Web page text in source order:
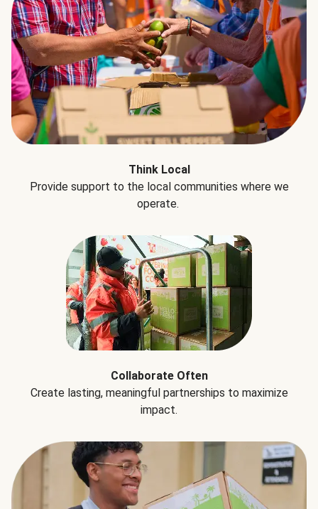
Think Local
Provide support to the local communities where we
operate.
Collaborate Often
Create lasting, meaningful partnerships to maximize
impact.